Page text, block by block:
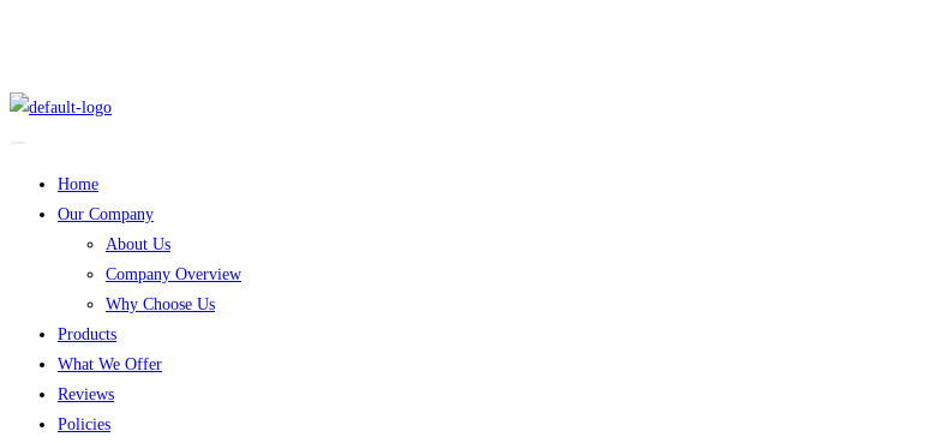
Home
Our Company
About Us
Company Overview
Why Choose Us
Products
What We Offer
Reviews
Policies